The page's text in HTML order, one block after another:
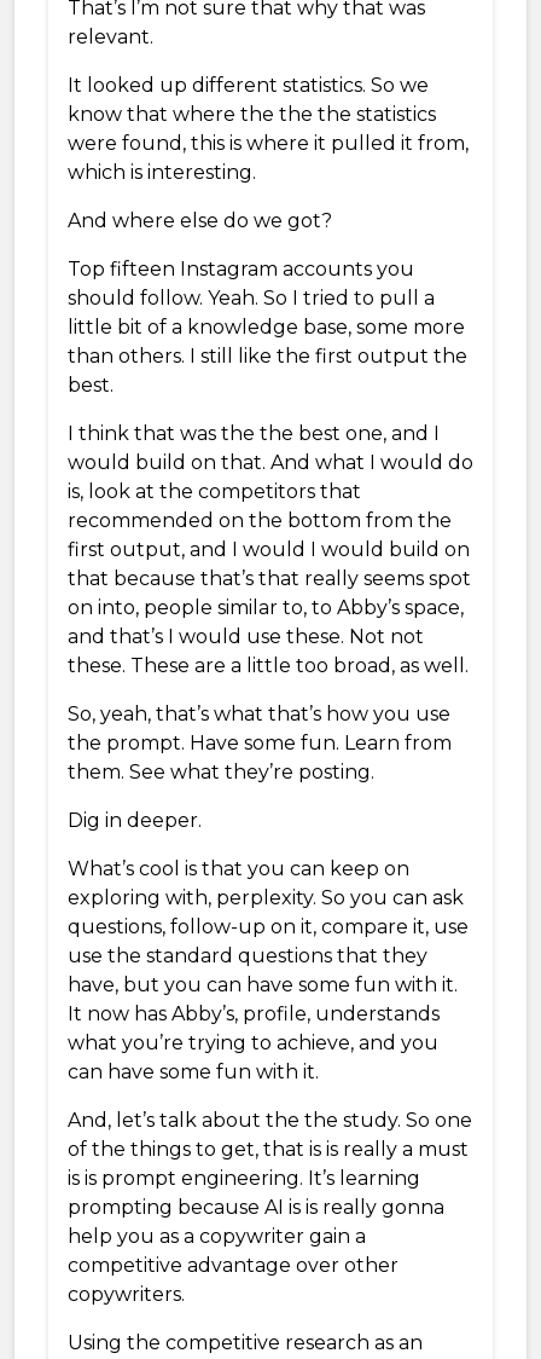
That’s I’m not sure that why that was
relevant.
It looked up different statistics. So we
know that where the the the statistics
were found, this is where it pulled it from,
which is interesting.
And where else do we got?
Top fifteen Instagram accounts you
should follow. Yeah. So I tried to pull a
little bit of a knowledge base, some more
than others. I still like the first output the
best.
I think that was the the best one, and I
would build on that. And what I would do
is, look at the competitors that
recommended on the bottom from the
first output, and I would I would build on
that because that’s that really seems spot
on into, people similar to, to Abby’s space,
and that’s I would use these. Not not
these. These are a little too broad, as well.
So, yeah, that’s what that’s how you use
the prompt. Have some fun. Learn from
them. See what they’re posting.
Dig in deeper.
What’s cool is that you can keep on
exploring with, perplexity. So you can ask
questions, follow-up on it, compare it, use
use the standard questions that they
have, but you can have some fun with it.
It now has Abby’s, profile, understands
what you’re trying to achieve, and you
can have some fun with it.
And, let’s talk about the the study. So one
of the things to get, that is is really a must
is is prompt engineering. It’s learning
prompting because AI is is really gonna
help you as a copywriter gain a
competitive advantage over other
copywriters.
Using the competitive research as an